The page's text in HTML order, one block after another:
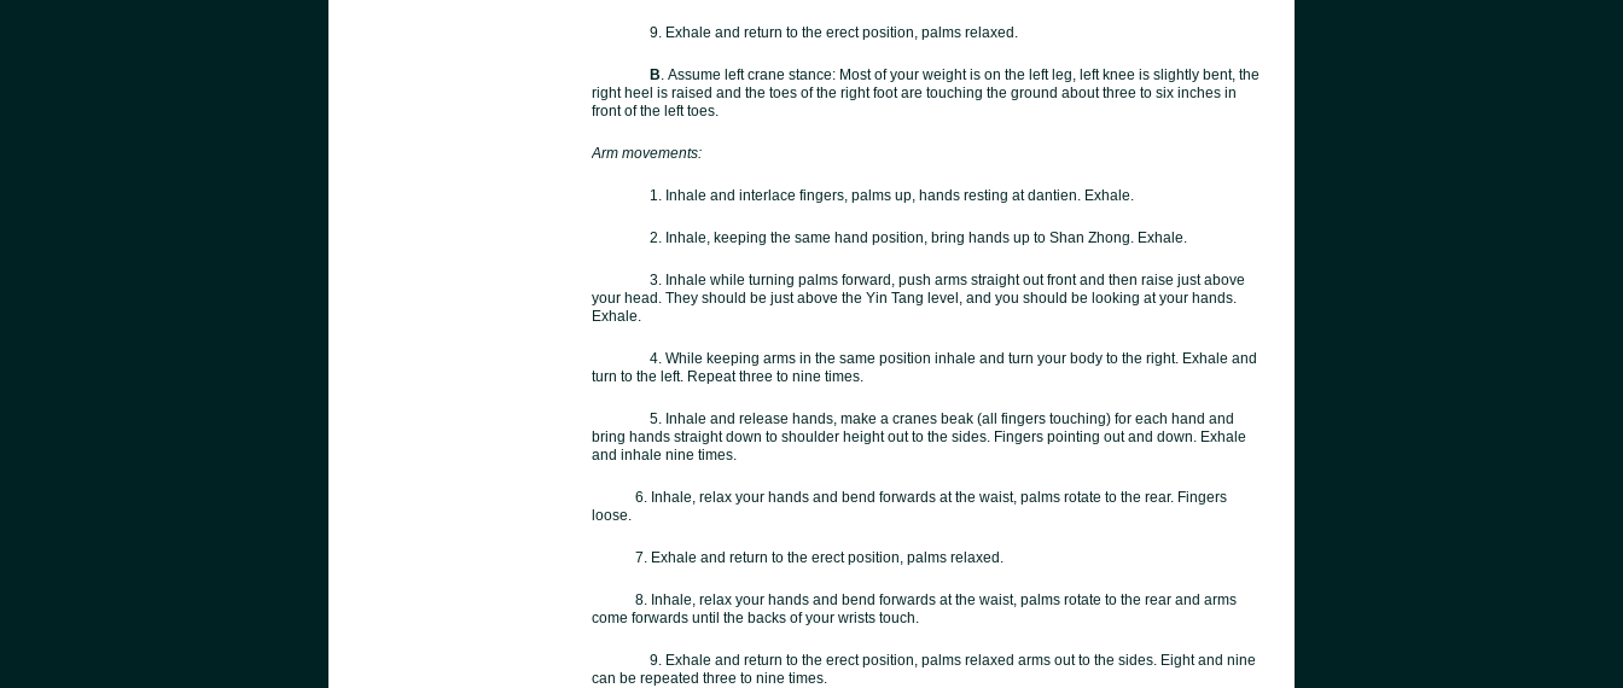
9. Exhale and return to the erect position, palms relaxed.
B. Assume left crane stance: Most of your weight is on the left leg, left knee is slightly bent, the
right heel is raised and the toes of the right foot are touching the ground about three to six inches in
front of the left toes.
Arm movements:
1. Inhale and interlace fingers, palms up, hands resting at dantien. Exhale.
2. Inhale, keeping the same hand position, bring hands up to Shan Zhong. Exhale.
3. Inhale while turning palms forward, push arms straight out front and then raise just above
your head. They should be just above the Yin Tang level, and you should be looking at your hands.
Exhale.
4. While keeping arms in the same position inhale and turn your body to the right. Exhale and
turn to the left. Repeat three to nine times.
5. Inhale and release hands, make a cranes beak (all fingers touching) for each hand and
bring hands straight down to shoulder height out to the sides. Fingers pointing out and down. Exhale
and inhale nine times.
6. Inhale, relax your hands and bend forwards at the waist, palms rotate to the rear. Fingers
loose.
7. Exhale and return to the erect position, palms relaxed.
8. Inhale, relax your hands and bend forwards at the waist, palms rotate to the rear and arms
come forwards until the backs of your wrists touch.
9. Exhale and return to the erect position, palms relaxed arms out to the sides. Eight and nine
can be repeated three to nine times.